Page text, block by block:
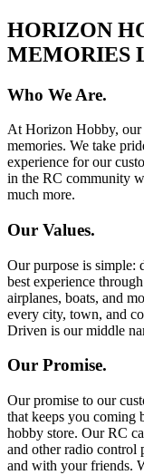
HORIZON
MEMORIES
Who We Are.
At Horizon Hobby, our
memories. We take
experience for our
in the RC community
much more.
Our Values.
Our purpose is simple:
best experience
airplanes, boats, and
every city, town, and
Driven is our middle
Our Promise.
Our promise to our
that keeps you coming
hobby store. Our RC
and other radio control
and with your friends.